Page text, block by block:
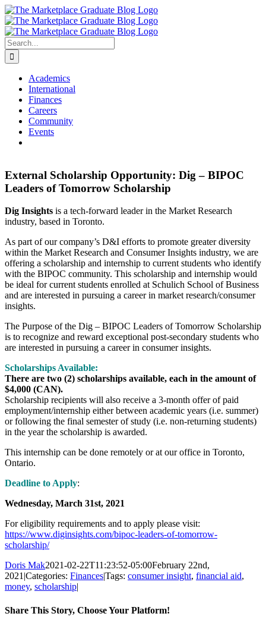
Skip
to
content
Search
for:
Academics
International
Finances
Careers
Community
Events
External Scholarship Opportunity: Dig – BIPOC
Leaders of Tomorrow Scholarship
Dig Insights is a tech-forward leader in the Market Research
industry, based in Toronto.
As part of our company’s D&I efforts to promote greater diversity
within the Market Research and Consumer Insights industry, we are
offering a scholarship and internship to current students who identify
with the BIPOC community. This scholarship and internship would
be ideal for current students enrolled at Schulich School of Business
and are interested in pursuing a career in market research/consumer
insights.
The Purpose of the Dig – BIPOC Leaders of Tomorrow Scholarship
is to recognize and reward exceptional post-secondary students who
are interested in pursuing a career in consumer insights.
Scholarships Available:
There are two (2) scholarships available, each in the amount of
$4,000 (CAN).
Scholarship recipients will also receive a 3-month offer of paid
employment/internship either between academic years (i.e. summer)
or following the final semester of study (i.e. non-returning students)
in the year the scholarship is awarded.
This internship can be done remotely or at our office in Toronto,
Ontario.
Deadline to Apply:
Wednesday, March 31st, 2021
For eligibility requirements and to apply please visit:
https://www.diginsights.com/bipoc-leaders-of-tomorrow-
scholarship/
Doris Mak2021-02-22T11:23:52-05:00February 22nd,
2021|Categories: Finances|Tags: consumer insight, financial aid,
money, scholarship|
Share This Story, Choose Your Platform!